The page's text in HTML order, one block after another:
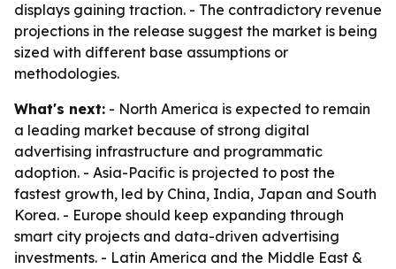
displays gaining traction. - The contradictory revenue
projections in the release suggest the market is being
sized with different base assumptions or
methodologies.
What's next: - North America is expected to remain
a leading market because of strong digital
advertising infrastructure and programmatic
adoption. - Asia-Pacific is projected to post the
fastest growth, led by China, India, Japan and South
Korea. - Europe should keep expanding through
smart city projects and data-driven advertising
investments. - Latin America and the Middle East &